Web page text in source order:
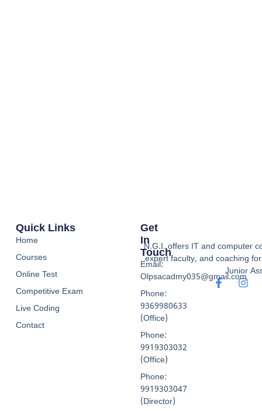
N.G.I. offers IT and computer
expert faculty, and coaching
Junior
Quick Links
Home
Courses
Online Test
Competitive Exam
Live Coding
Contact
Get
In
Touch
Email:
Olpsacadmy035@gmail.com
Phone:
9369980633
(Office)
Phone:
9919303032
(Office)
Phone:
9919303047
(Director)